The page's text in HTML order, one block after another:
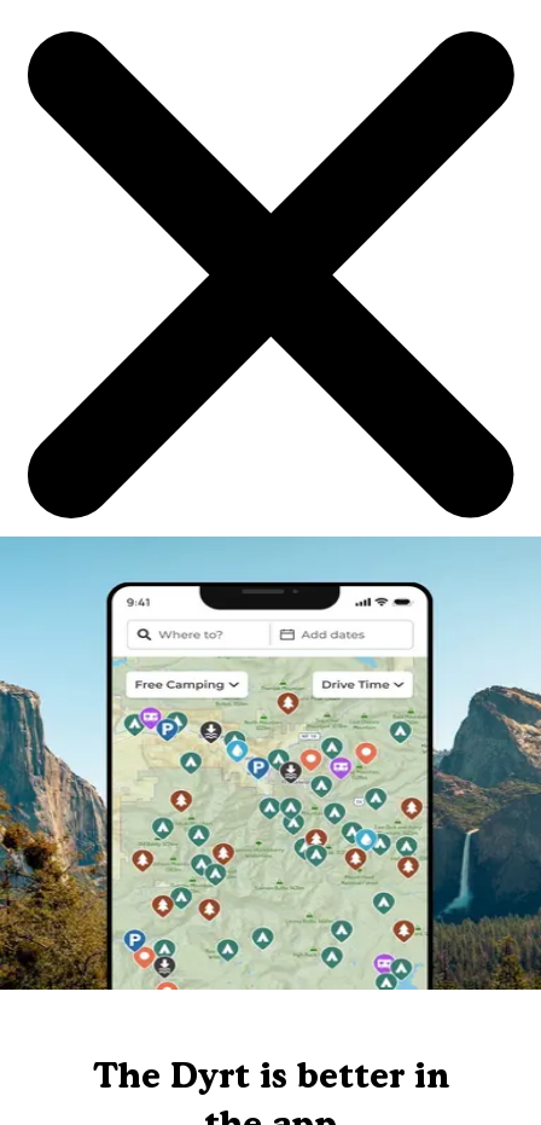
The Dyrt is better in